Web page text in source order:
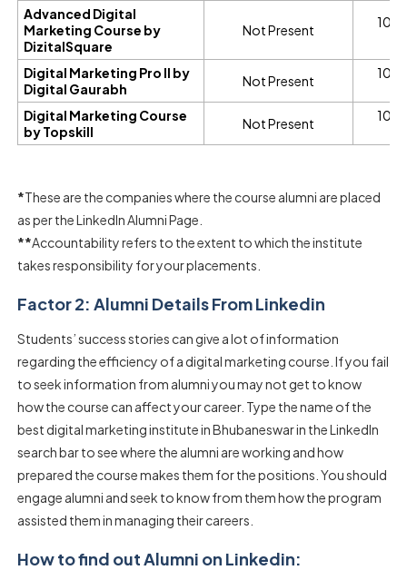
Advanced Digital
Marketing Course by
DizitalSquare
Not Present
Digital Marketing Pro II by
Digital Gaurabh
Not Present
Digital Marketing Course
by Topskill
Not Present
*These are the companies where the course alumni are placed
as per the LinkedIn Alumni Page.
**Accountability refers to the extent to which the institute
takes responsibility for your placements.
Factor 2: Alumni Details From Linkedin
Students’ success stories can give a lot of information
regarding the efficiency of a digital marketing course. If you fail
to seek information from alumni you may not get to know
how the course can affect your career. Type the name of the
best digital marketing institute in Bhubaneswar in the LinkedIn
search bar to see where the alumni are working and how
prepared the course makes them for the positions. You should
engage alumni and seek to know from them how the program
assisted them in managing their careers.
How to find out Alumni on Linkedin: